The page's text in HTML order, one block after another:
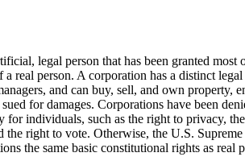
legal person that has been granted most
real person. A corporation has a distinct legal
and can buy, sell, and own property,
for damages. Corporations have been
for individuals, such as the right to privacy,
the right to vote. Otherwise, the U.S.
the same basic constitutional rights as real